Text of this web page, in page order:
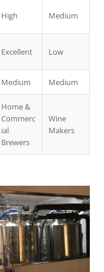
High Medium
Excellent Low
Medium Medium
Home &
Commerc
ial
Brewers
Wine
Makers